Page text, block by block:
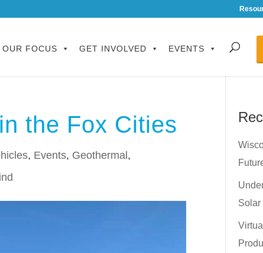
OUR FOCUS GET INVOLVED EVENTS
the Fox Cities
, Events, Geothermal ,
Solar